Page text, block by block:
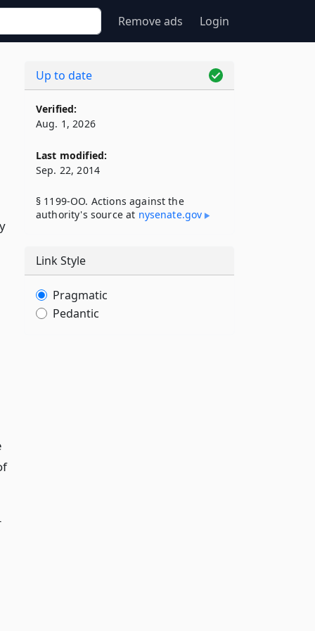
Remove ads Login
Up to date
Verified:
Aug. 1, 2026
Last modified:
Sep. 22, 2014
§ 1199-OO. Actions against the
authority's source at nysenate​.gov
Link Style
Pragmatic
Pedantic